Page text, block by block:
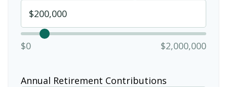
$0 $2,000,000
Annual Retirement Contributions